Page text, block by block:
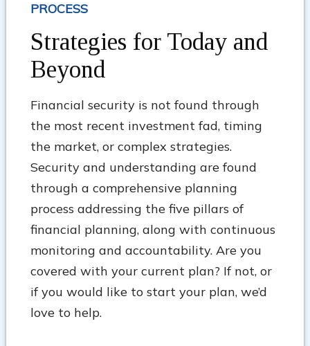
PROCESS
Strategies for Today and
Beyond
Financial security is not found through
the most recent investment fad, timing
the market, or complex strategies.
Security and understanding are found
through a comprehensive planning
process addressing the five pillars of
financial planning, along with continuous
monitoring and accountability. Are you
covered with your current plan? If not, or
if you would like to start your plan, we’d
love to help.